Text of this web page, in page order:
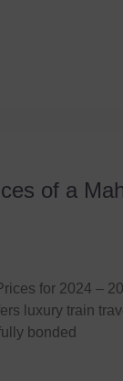
of a
for 2024 –
luxury train
bonded